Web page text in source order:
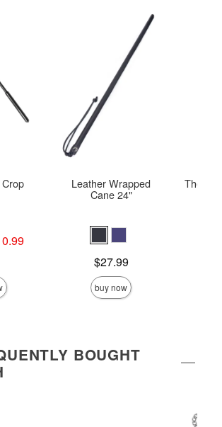
Leather Wrapped
Cane 24"
$27.99
buy now
The
BOUGHT